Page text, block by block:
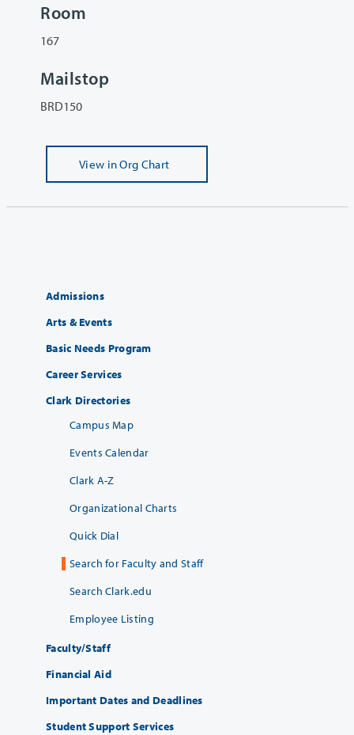
Room
167
Mailstop
BRD150
View in Org Chart
Admissions
Arts & Events
Basic Needs Program
Career Services
Clark Directories
Campus Map
Events Calendar
Clark A-Z
Organizational Charts
Quick Dial
Search for Faculty and Staff
Search Clark.edu
Employee Listing
Faculty/Staff
Financial Aid
Important Dates and Deadlines
Student Support Services